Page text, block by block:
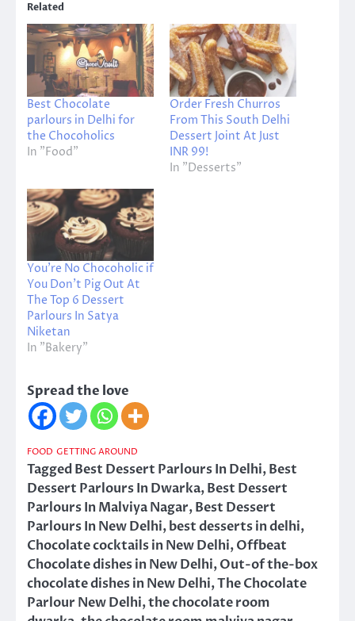
Related
Best Chocolate
parlours in Delhi for
the Chocoholics
In "Food"
Order Fresh Churros
From This South Delhi
Dessert Joint At Just
INR 99!
In "Desserts"
You’re No Chocoholic if
You Don’t Pig Out At
The Top 6 Dessert
Parlours In Satya
Niketan
In "Bakery"
Spread the love
FOOD GETTING AROUND
TaggedBest Dessert Parlours In Delhi,Best
Dessert Parlours In Dwarka,Best Dessert
Parlours In Malviya Nagar,Best Dessert
Parlours In New Delhi,best desserts in delhi,
Chocolate cocktails in New Delhi,Offbeat
Chocolate dishes in New Delhi,Out-of the-box
chocolate dishes in New Delhi,The Chocolate
Parlour New Delhi,the chocolate room